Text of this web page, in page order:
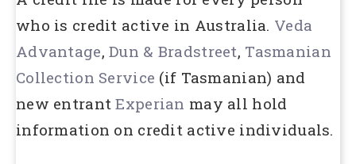
who is credit active in Australia. Veda
Advantage,Dun & Bradstreet, Tasmanian
Collection Service (if Tasmanian) and
new entrantExperian may all hold
information on credit active individuals.